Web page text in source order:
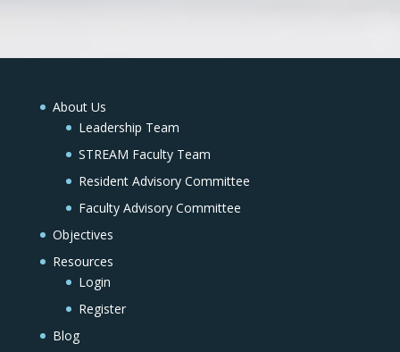
About Us
Leadership Team
STREAM Faculty Team
Resident Advisory Committee
Faculty Advisory Committee
Objectives
Resources
Login
Register
Blog